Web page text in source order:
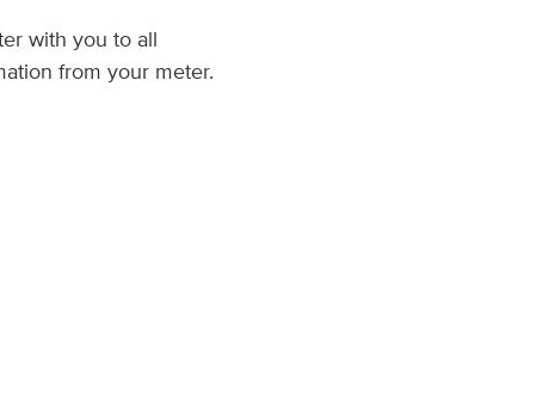
with you to all
from your meter.